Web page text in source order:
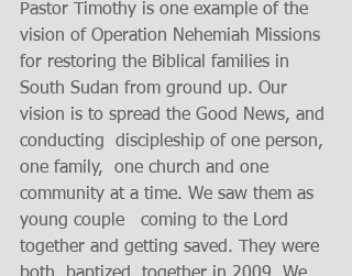
Pastor Timothy is one example of the
vision of Operation Nehemiah Missions
for restoring the Biblical families in
South Sudan from ground up. Our
vision is to spread the Good News, and
conducting  discipleship of one person,
one family,  one church and one
community at a time. We saw them as
young couple   coming to the Lord
together and getting saved. They were